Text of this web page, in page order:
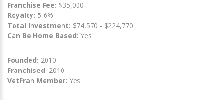
Franchise Fee: $35,000
Royalty: 5-6%
Total Investment: $74,570 - $224,770
Can Be Home Based: Yes
Founded: 2010
Franchised: 2010
VetFran Member: Yes